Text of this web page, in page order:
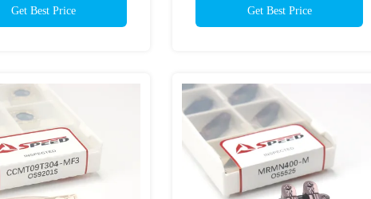
Get Best Price Get Best Price